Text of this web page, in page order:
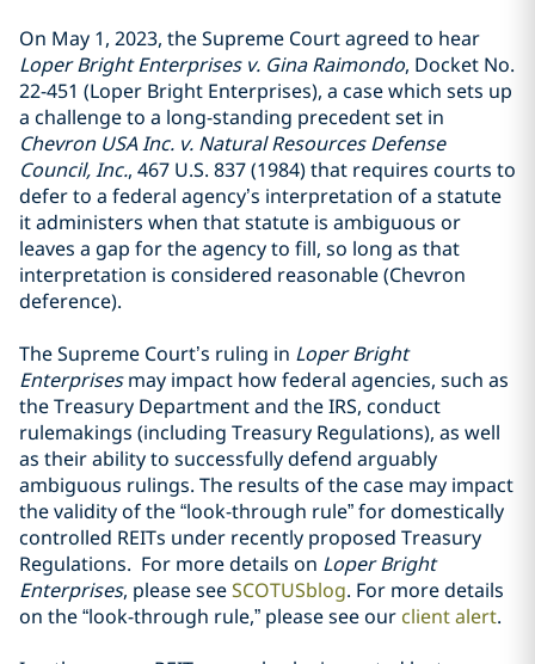
On May 1, 2023, the Supreme Court agreed to hear
Loper Bright Enterprises v. Gina Raimondo, Docket No.
22-451 (Loper Bright Enterprises), a case which sets up
a challenge to a long-standing precedent set in
Chevron USA Inc. v. Natural Resources Defense
Council, Inc., 467 U.S. 837 (1984) that requires courts to
defer to a federal agency’s interpretation of a statute
it administers when that statute is ambiguous or
leaves a gap for the agency to fill, so long as that
interpretation is considered reasonable (Chevron
deference).
The Supreme Court’s ruling in Loper Bright
Enterprisesmay impact how federal agencies, such as
the Treasury Department and the IRS, conduct
rulemakings (including Treasury Regulations), as well
as their ability to successfully defend arguably
ambiguous rulings. The results of the case may impact
the validity of the “look-through rule” for domestically
controlled REITs under recently proposed Treasury
Regulations. For more details on Loper Bright
Enterprises, please seeSCOTUSblog. For more details
on the “look-through rule,” please see our client alert.